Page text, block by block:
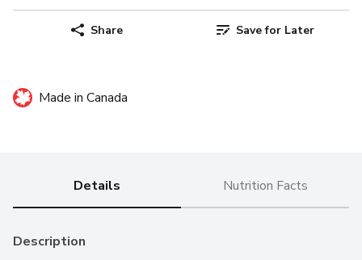
Share Save for Later
Made in Canada
Details Nutrition Facts
Description